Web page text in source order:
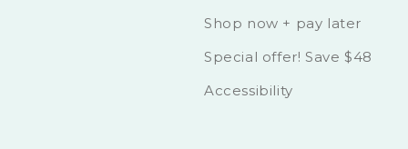
Shop now + pay later
Special offer! Save $48
Accessibility